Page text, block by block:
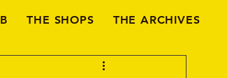
THE SHOPS THE ARCHIVES